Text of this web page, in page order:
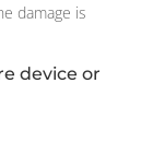
damage is
device or